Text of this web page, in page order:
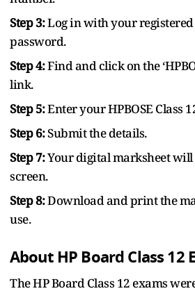
Step 3:Log in with your
password.
Step 4:Find and click on the
link.
Step 5:Enter your HPBOSE Class
Step 6:Submit the details.
Step 7:Your digital marksheet will
screen.
Step 8:Download and print the
use.
About HP Board Class 12
The HP Board Class 12 exams